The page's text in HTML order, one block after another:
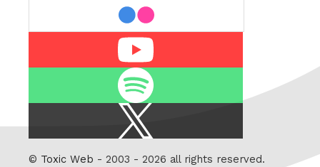
Twitter
© Toxic Web - 2003 - 2026 all rights reserved.